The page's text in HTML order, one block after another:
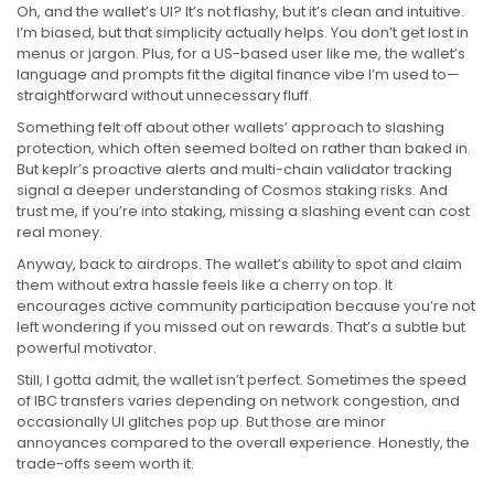
Oh, and the wallet’s UI? It’s not flashy, but it’s clean and intuitive.
I’m biased, but that simplicity actually helps. You don’t get lost in
menus or jargon. Plus, for a US-based user like me, the wallet’s
language and prompts fit the digital finance vibe I’m used to—
straightforward without unnecessary fluff.
Something felt off about other wallets’ approach to slashing
protection, which often seemed bolted on rather than baked in.
But keplr’s proactive alerts and multi-chain validator tracking
signal a deeper understanding of Cosmos staking risks. And
trust me, if you’re into staking, missing a slashing event can cost
real money.
Anyway, back to airdrops. The wallet’s ability to spot and claim
them without extra hassle feels like a cherry on top. It
encourages active community participation because you’re not
left wondering if you missed out on rewards. That’s a subtle but
powerful motivator.
Still, I gotta admit, the wallet isn’t perfect. Sometimes the speed
of IBC transfers varies depending on network congestion, and
occasionally UI glitches pop up. But those are minor
annoyances compared to the overall experience. Honestly, the
trade-offs seem worth it.